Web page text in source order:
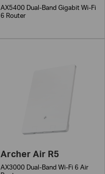
AX5400 Dual-Band Gigabit Wi-Fi
6 Router
Archer Air R5
AX3000 Dual-Band Wi-Fi 6 Air